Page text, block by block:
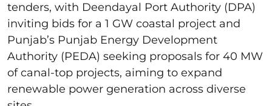
tenders, with Deendayal Port Authority (DPA)
inviting bids for a 1 GW coastal project and
Punjab’s Punjab Energy Development
Authority (PEDA) seeking proposals for 40 MW
of canal-top projects, aiming to expand
renewable power generation across diverse